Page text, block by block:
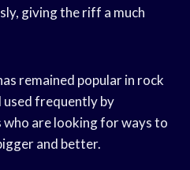
giving the riff a much
remained popular in rock
used frequently by
who are looking for ways to
and better.